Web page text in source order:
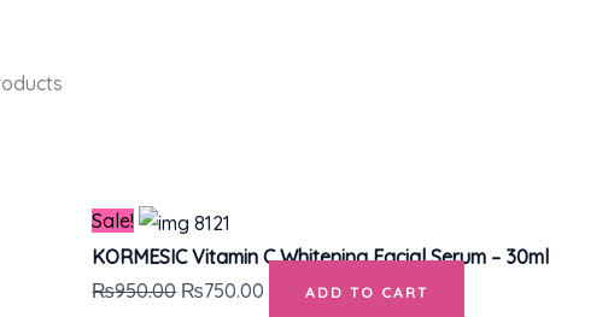
Sale!
KORMESIC Vitamin C Whitening Facial Serum – 30ml
₨950.00 ₨750.00 ADD TO CART